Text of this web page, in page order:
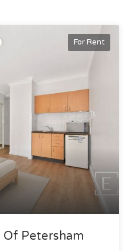
For Rent
Of Petersham